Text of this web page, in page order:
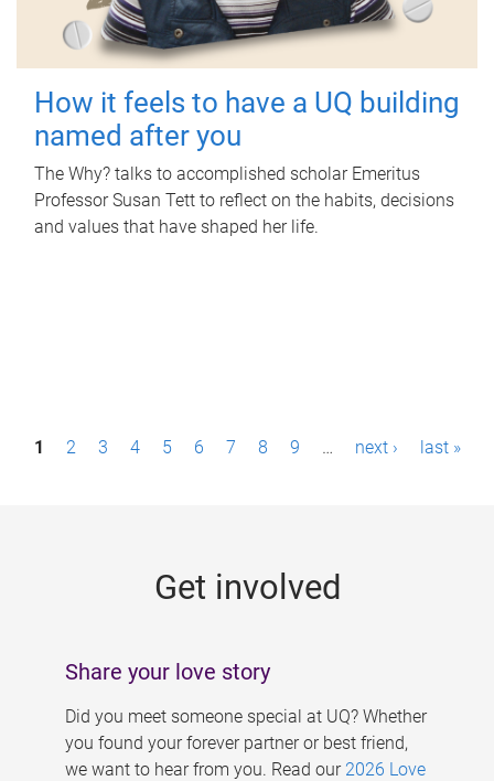
How it feels to have a UQ building
named after you
The Why? talks to accomplished scholar Emeritus
Professor Susan Tett to reflect on the habits, decisions
and values that have shaped her life.
P1 2 3 4 5 6 7 8 9 … next › last »
Get involved
Share your love story
Did you meet someone special at UQ? Whether
you found your forever partner or best friend,
we want to hear from you. Read our 2026 Love